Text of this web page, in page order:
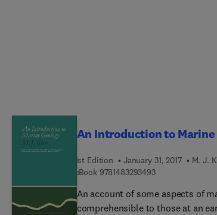
An Introduction to Marine
1st Edition January 31, 2017 M. J.
eBook 97814832934939 7 8 1 4 8 3 2 9 3
An account of some aspects of
comprehensible to those at an